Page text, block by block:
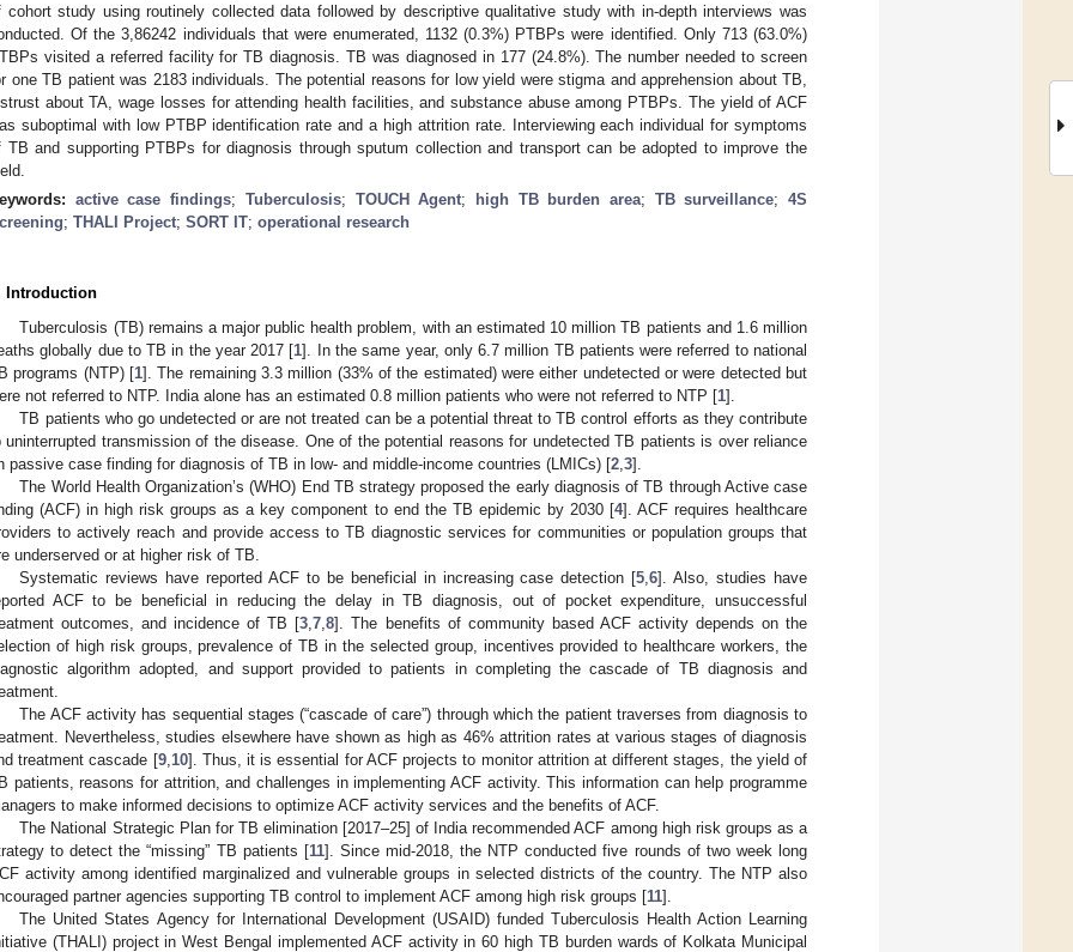
cohort study using routinely collected data followed by descriptive qualitative study with in-depth interviews was
Of the 3,86242 individuals that were enumerated, 1132 (0.3%) PTBPs were identified. Only 713 (63.0%)
visited a referred facility for TB diagnosis. TB was diagnosed in 177 (24.8%). The number needed to screen
one TB patient was 2183 individuals. The potential reasons for low yield were stigma and apprehension about TB,
about TA, wage losses for attending health facilities, and substance abuse among PTBPs. The yield of ACF
suboptimal with low PTBP identification rate and a high attrition rate. Interviewing each individual for symptoms
TB and supporting PTBPs for diagnosis through sputum collection and transport can be adopted to improve the
active case findings; Tuberculosis; TOUCH Agent; high TB burden area; TB surveillance;4S
; THALI Project; SORT IT; operational research
Introduction
Tuberculosis (TB) remains a major public health problem, with an estimated 10 million TB patients and 1.6 million
globally due to TB in the year 2017 [1]. In the same year, only 6.7 million TB patients were referred to national
programs (NTP) [1]. The remaining 3.3 million (33% of the estimated) were either undetected or were detected but
not referred to NTP. India alone has an estimated 0.8 million patients who were not referred to NTP [1].
TB patients who go undetected or are not treated can be a potential threat to TB control efforts as they contribute
uninterrupted transmission of the disease. One of the potential reasons for undetected TB patients is over reliance
passive case finding for diagnosis of TB in low- and middle-income countries (LMICs) [2 3].
The World Health Organization’s (WHO) End TB strategy proposed the early diagnosis of TB through Active case
(ACF) in high risk groups as a key component to end the TB epidemic by 2030 [4]. ACF requires healthcare
to actively reach and provide access to TB diagnostic services for communities or population groups that
underserved or at higher risk of TB.
Systematic reviews have reported ACF to be beneficial in increasing case detection [5 ,6]. Also, studies have
ACF to be beneficial in reducing the delay in TB diagnosis, out of pocket expenditure, unsuccessful
outcomes, and incidence of TB [3 ,7 ,8]. The benefits of community based ACF activity depends on the
of high risk groups, prevalence of TB in the selected group, incentives provided to healthcare workers, the
algorithm adopted, and support provided to patients in completing the cascade of TB diagnosis and
The ACF activity has sequential stages (“cascade of care”) through which the patient traverses from diagnosis to
Nevertheless, studies elsewhere have shown as high as 46% attrition rates at various stages of diagnosis
treatment cascade [9, 10]. Thus, it is essential for ACF projects to monitor attrition at different stages, the yield of
patients, reasons for attrition, and challenges in implementing ACF activity. This information can help programme
to make informed decisions to optimize ACF activity services and the benefits of ACF.
The National Strategic Plan for TB elimination [2017–25] of India recommended ACF among high risk groups as a
to detect the “missing” TB patients [11]. Since mid-2018, the NTP conducted five rounds of two week long
activity among identified marginalized and vulnerable groups in selected districts of the country. The NTP also
partner agencies supporting TB control to implement ACF among high risk groups [11].
The United States Agency for International Development (USAID) funded Tuberculosis Health Action Learning
(THALI) project in West Bengal implemented ACF activity in 60 high TB burden wards of Kolkata Municipal